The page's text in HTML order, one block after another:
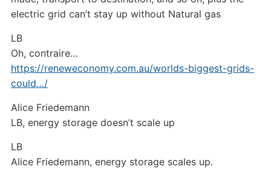
electric grid can’t stay up without Natural gas
LB
Oh, contraire…
https://reneweconomy.com.au/worlds-biggest-grids-
could…/
Alice Friedemann
LB, energy storage doesn’t scale up
LB
Alice Friedemann, energy storage scales up.